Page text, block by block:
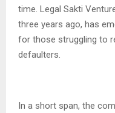
time. Legal Sakti
three years ago, has
for those struggling to
defaulters.
In a short span, the